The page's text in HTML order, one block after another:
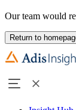
Our team would
Return to